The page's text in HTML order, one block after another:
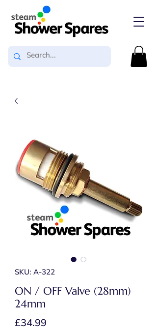
SKU: A-322
ON / OFF Valve (28mm)
24mm
£34.99